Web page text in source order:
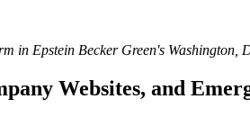
in Epstein Becker Green's Washington,
Websites, and